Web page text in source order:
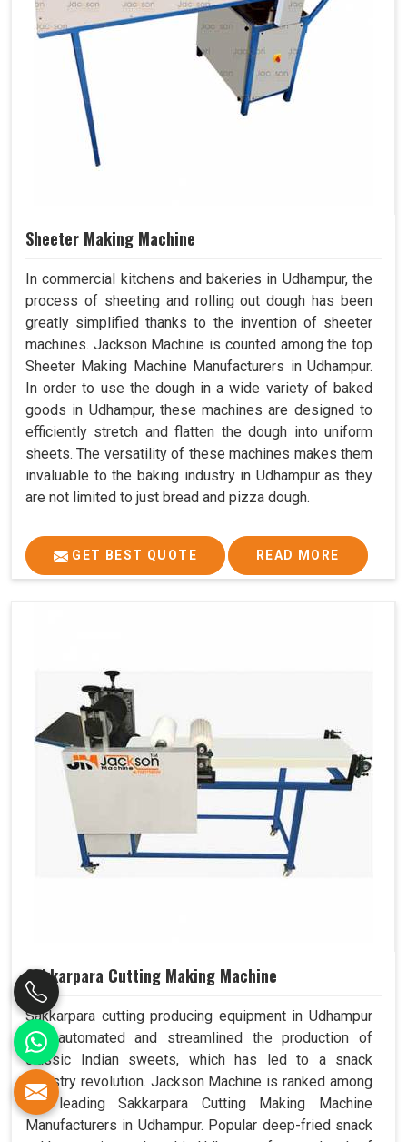
Sheeter Making Machine
In commercial kitchens and bakeries in Udhampur, the
process of sheeting and rolling out dough has been
greatly simplified thanks to the invention of sheeter
machines. Jackson Machine is counted among the top
Sheeter Making Machine Manufacturers in Udhampur.
In order to use the dough in a wide variety of baked
goods in Udhampur, these machines are designed to
efficiently stretch and flatten the dough into uniform
sheets. The versatility of these machines makes them
invaluable to the baking industry in Udhampur as they
are not limited to just bread and pizza dough.
GET BEST QUOTE READ MORE
Sakkarpara Cutting Making Machine
Sakkarpara cutting producing equipment in Udhampur
has automated and streamlined the production of
classic Indian sweets, which has led to a snack
industry revolution. Jackson Machine is ranked among
the leading Sakkarpara Cutting Making Machine
Manufacturers in Udhampur. Popular deep-fried snack